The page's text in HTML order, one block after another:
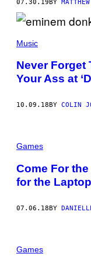
07.30.19BY
Music
Never Forget
Your Ass at
10.09.18 BY COLIN
Games
Come For
for the
07.06.18BY
Games